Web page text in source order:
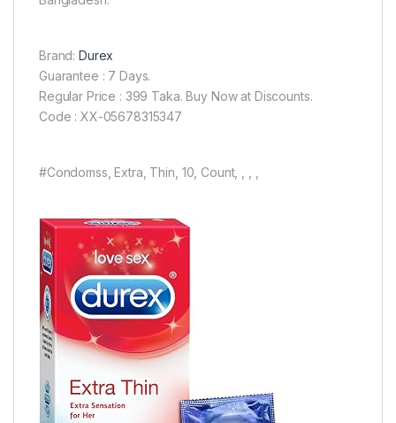
Brand:Durex
Guarantee : 7 Days.
Regular Price : 399 Taka. Buy Now at Discounts.
Code : XX-05678315347
#Condomss, Extra, Thin, 10, Count, , , ,